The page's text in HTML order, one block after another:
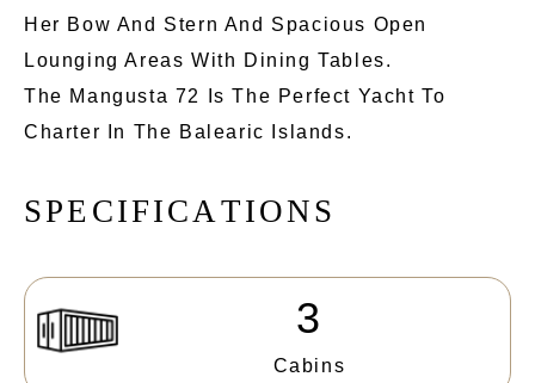
Her Bow And Stern And Spacious Open
Lounging Areas With Dining Tables.
The Mangusta 72 Is The Perfect Yacht To
Charter In The Balearic Islands.
SPE CIFIC A TIONS
3
Cabins